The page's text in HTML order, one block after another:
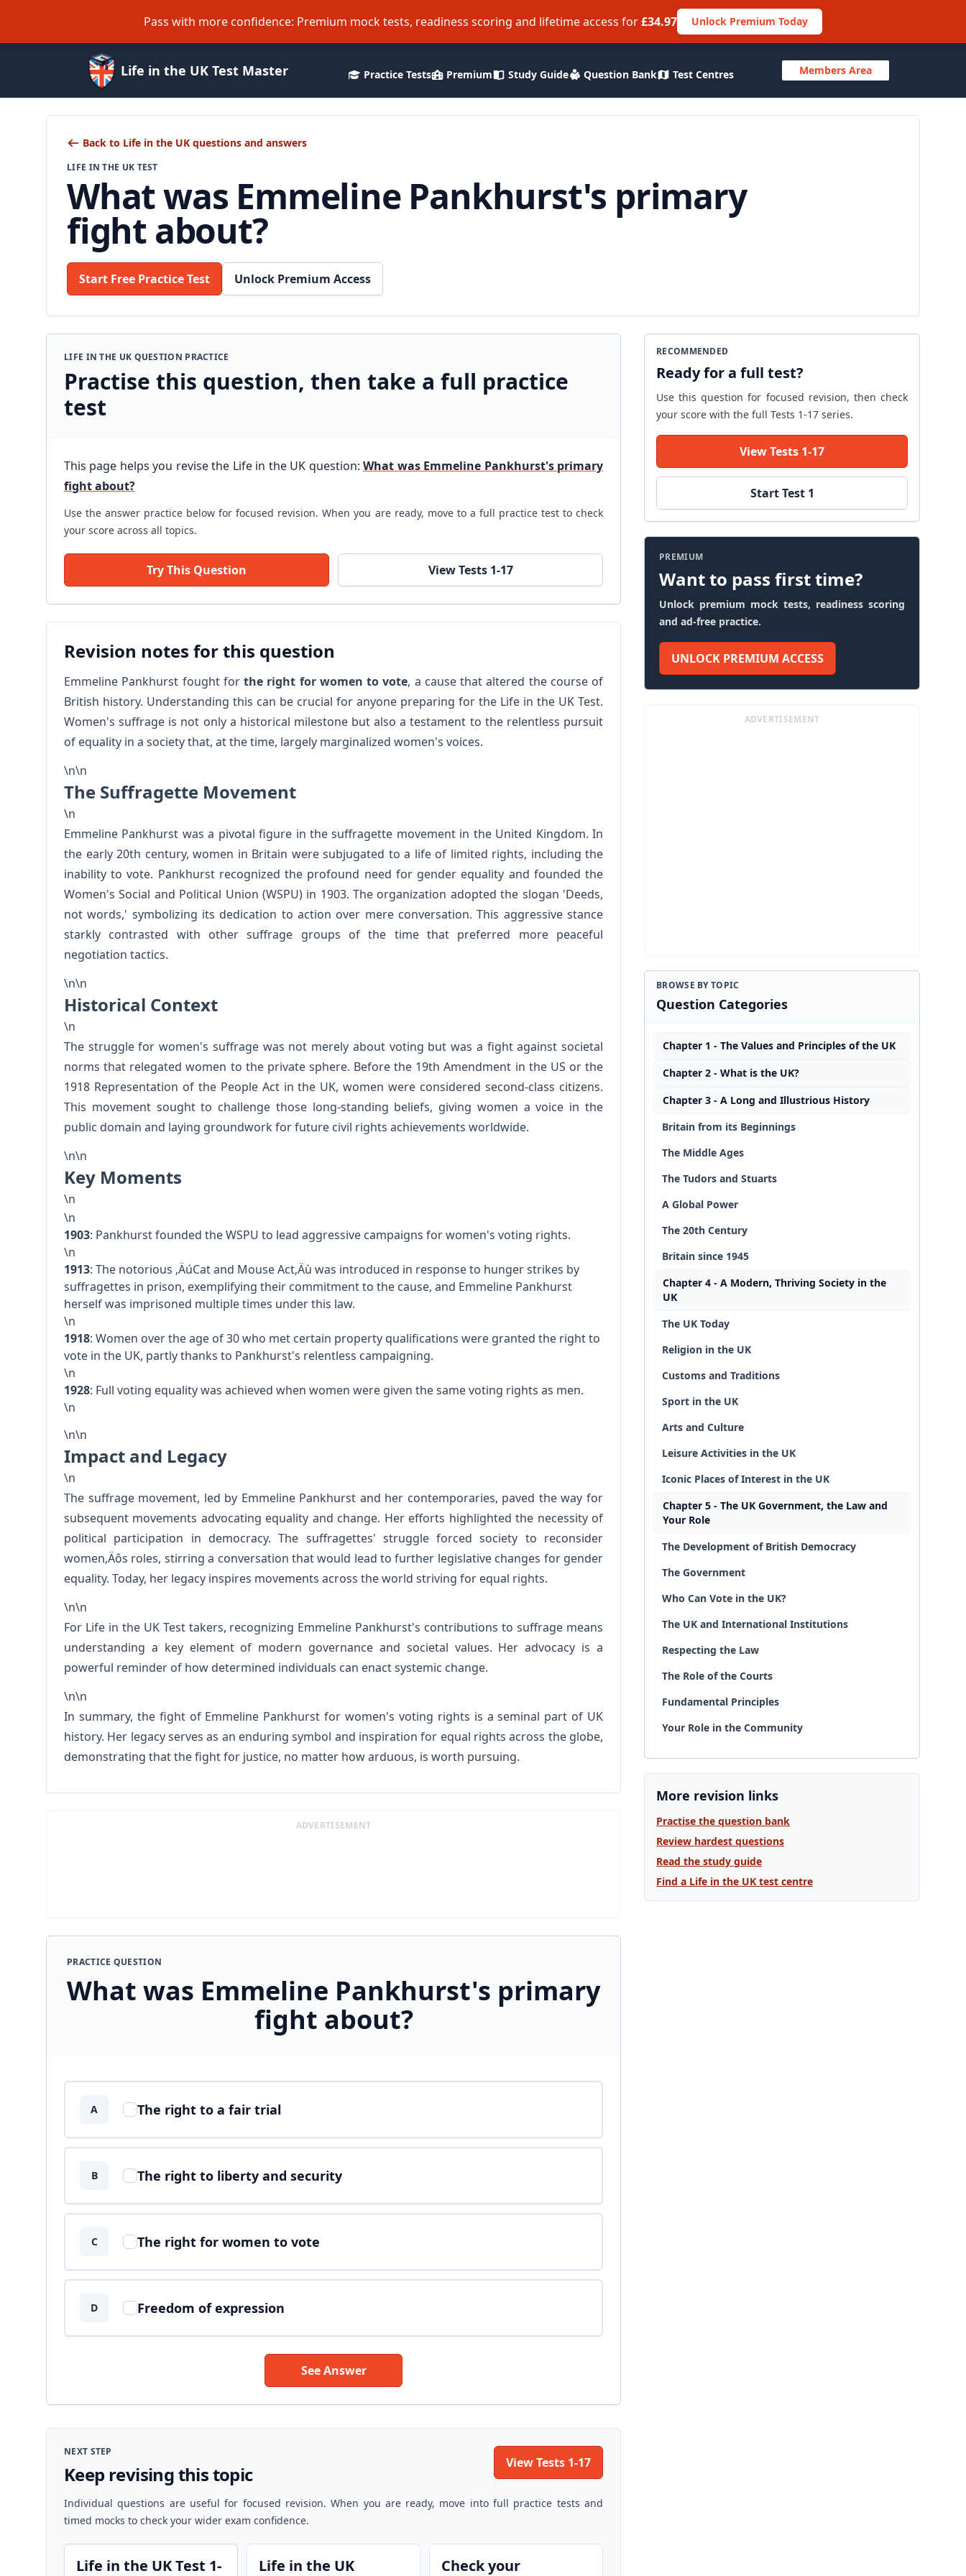
Pass with more confidence: Premium mock tests, readiness scoring and lifetime access for£34.97 Unlock Premium Today
Life in the UK Test Master Practice Tests Premium Study Guide Question Bank Test Centres Members Area
Back to Life in the UK questions and answers
LIFE IN THE UK TEST
What was Emmeline Pankhurst's primary
fight about?
Start Free Practice Test Unlock Premium Access
LIFE IN THE UK QUESTION PRACTICE
Practise this question, then take a full practice
test
This page helps you revise the Life in the UK question:What was Emmeline Pankhurst's primary
fight about?
Use the answer practice below for focused revision. When you are ready, move to a full practice test to check
your score across all topics.
Try This Question View Tests 1-17
Revision notes for this question
Emmeline Pankhurst fought for the right for women to vote, a cause that altered the course of
British history. Understanding this can be crucial for anyone preparing for the Life in the UK Test.
Women's suffrage is not only a historical milestone but also a testament to the relentless pursuit
of equality in a society that, at the time, largely marginalized women's voices.
\n\n
The Suffragette Movement
\n
Emmeline Pankhurst was a pivotal figure in the suffragette movement in the United Kingdom. In
the early 20th century, women in Britain were subjugated to a life of limited rights, including the
inability to vote. Pankhurst recognized the profound need for gender equality and founded the
Women's Social and Political Union (WSPU) in 1903. The organization adopted the slogan 'Deeds,
not words,' symbolizing its dedication to action over mere conversation. This aggressive stance
starkly contrasted with other suffrage groups of the time that preferred more peaceful
negotiation tactics.
\n\n
Historical Context
\n
The struggle for women's suffrage was not merely about voting but was a fight against societal
norms that relegated women to the private sphere. Before the 19th Amendment in the US or the
1918 Representation of the People Act in the UK, women were considered second-class citizens.
This movement sought to challenge those long-standing beliefs, giving women a voice in the
public domain and laying groundwork for future civil rights achievements worldwide.
\n\n
Key Moments
\n
\n
1903: Pankhurst founded the WSPU to lead aggressive campaigns for women's voting rights.
\n
1913: The notorious ‚ÄúCat and Mouse Act‚Äù was introduced in response to hunger strikes by
suffragettes in prison, exemplifying their commitment to the cause, and Emmeline Pankhurst
herself was imprisoned multiple times under this law.
\n
1918: Women over the age of 30 who met certain property qualifications were granted the right to
vote in the UK, partly thanks to Pankhurst's relentless campaigning.
\n
1928: Full voting equality was achieved when women were given the same voting rights as men.
\n
\n\n
Impact and Legacy
\n
The suffrage movement, led by Emmeline Pankhurst and her contemporaries, paved the way for
subsequent movements advocating equality and change. Her efforts highlighted the necessity of
political participation in democracy. The suffragettes' struggle forced society to reconsider
women‚Äôs roles, stirring a conversation that would lead to further legislative changes for gender
equality. Today, her legacy inspires movements across the world striving for equal rights.
\n\n
For Life in the UK Test takers, recognizing Emmeline Pankhurst's contributions to suffrage means
understanding a key element of modern governance and societal values. Her advocacy is a
powerful reminder of how determined individuals can enact systemic change.
\n\n
In summary, the fight of Emmeline Pankhurst for women's voting rights is a seminal part of UK
history. Her legacy serves as an enduring symbol and inspiration for equal rights across the globe,
demonstrating that the fight for justice, no matter how arduous, is worth pursuing.
ADVERTISEMENT
PRACTICE QUESTION
What was Emmeline Pankhurst's primary
fight about?
Answer options
A The right to a fair trial
B The right to liberty and security
C The right for women to vote
D Freedom of expression
See Answer
NEXT STEP
Keep revising this topic View Tests 1-17
Individual questions are useful for focused revision. When you are ready, move into full practice tests and
timed mocks to check your wider exam confidence.
Life in the UK Test 1- Life in the UK Check your
RECOMMENDED
Ready for a full test?
Use this question for focused revision, then check
your score with the full Tests 1-17 series.
View Tests 1-17
Start Test 1
PREMIUM
Want to pass first time?
Unlock premium mock tests, readiness scoring
and ad-free practice.
UNLOCK PREMIUM ACCESS
ADVERTISEMENT
BROWSE BY TOPIC
Question Categories
Chapter 1 - The Values and Principles of the UK
Chapter 2 - What is the UK?
Chapter 3 - A Long and Illustrious History
Britain from its Beginnings
The Middle Ages
The Tudors and Stuarts
A Global Power
The 20th Century
Britain since 1945
Chapter 4 - A Modern, Thriving Society in the
UK
The UK Today
Religion in the UK
Customs and Traditions
Sport in the UK
Arts and Culture
Leisure Activities in the UK
Iconic Places of Interest in the UK
Chapter 5 - The UK Government, the Law and
Your Role
The Development of British Democracy
The Government
Who Can Vote in the UK?
The UK and International Institutions
Respecting the Law
The Role of the Courts
Fundamental Principles
Your Role in the Community
More revision links
Practise the question bank
Review hardest questions
Read the study guide
Find a Life in the UK test centre